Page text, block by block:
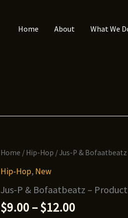
Home About What We
Home / Hip-Hop / Jus-P &
Hip-Hop, New
Jus-P & Bofaatbeatz –
$9.00–$12.00Price